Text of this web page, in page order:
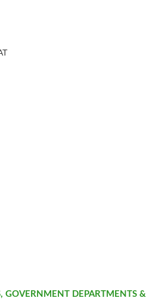
GOVERNMENT DEPARTMENTS &